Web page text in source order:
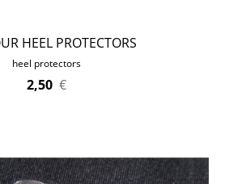
HEEL PROTECTORS
heel protectors
2,50 €